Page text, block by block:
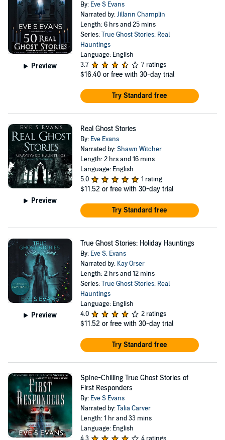
Preview
By: Eve S Evans
Narrated by:Jillann Champlin
Length: 6 hrs and 25 mins
Series:True Ghost Stories: Real
Hauntings
Language: English
3.7
7 ratings
$16.40 or free with 30-day trial
Try Standard free
Preview
Real Ghost Stories
By: Eve Evans
Narrated by:Shawn Witcher
Length: 2 hrs and 16 mins
Language: English
5.0
1 rating
$11.52 or free with 30-day trial
Try Standard free
Preview
True Ghost Stories: Holiday Hauntings
By: Eve S. Evans
Narrated by: Kay Orser
Length: 2 hrs and 12 mins
Series:True Ghost Stories: Real
Hauntings
Language: English
4.0
2 ratings
$11.52 or free with 30-day trial
Try Standard free
Spine-Chilling True Ghost Stories of
First Responders
By: Eve S Evans
Narrated by:Talia Carver
Length: 1 hr and 33 mins
Language: English